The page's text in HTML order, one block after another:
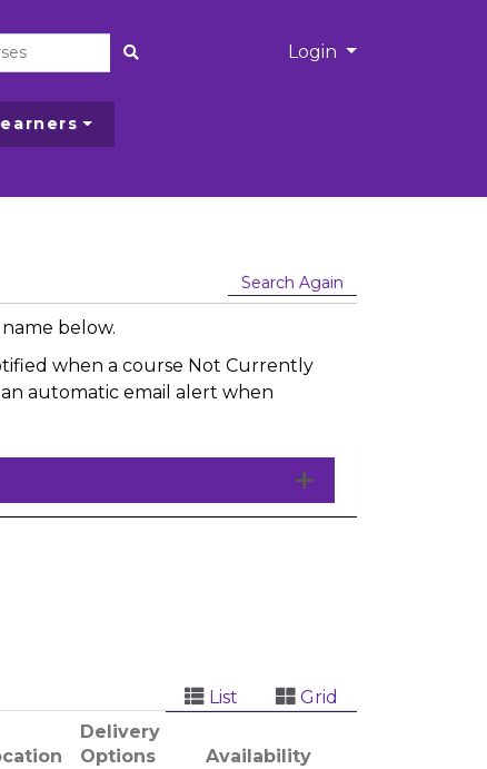
Login Menu
Search Again
below.
when a course Not Currently
automatic email alert when
List Grid
Delivery
Options
Availability